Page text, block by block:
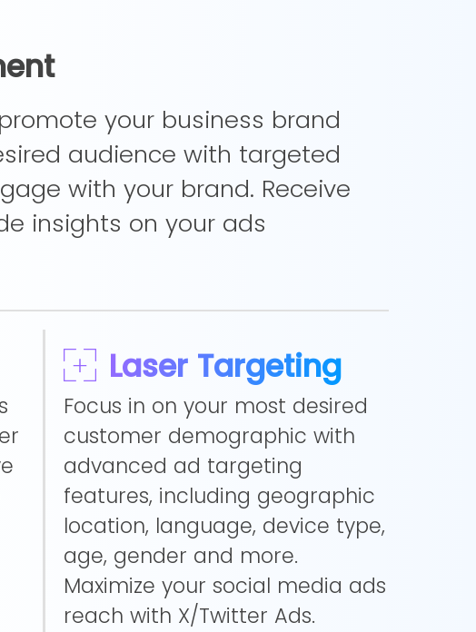
your business brand
audience with targeted
with your brand. Receive
insights on your ads
Laser Targeting
Focus in on your most desired
customer demographic with
advanced ad targeting
features, including geographic
location, language, device type,
age, gender and more.
Maximize your social media ads
reach with X/Twitter Ads.